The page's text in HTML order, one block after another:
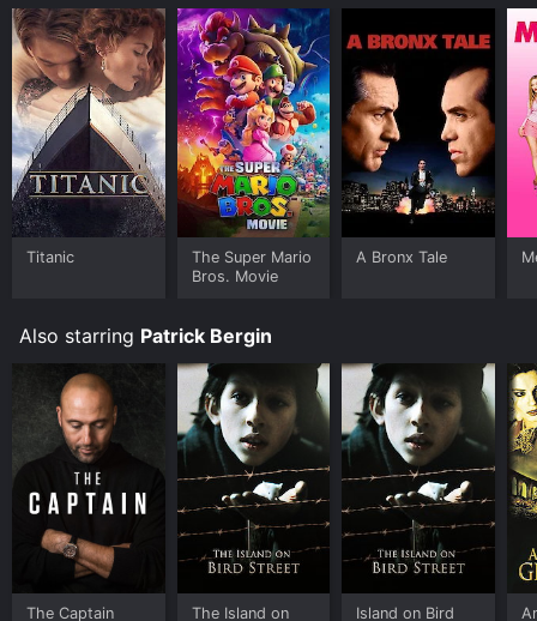
Titanic
The Super Mario
Bros. Movie
A Bronx Tale
Also starring Patrick Bergin
The Captain The Island on Island on Bird